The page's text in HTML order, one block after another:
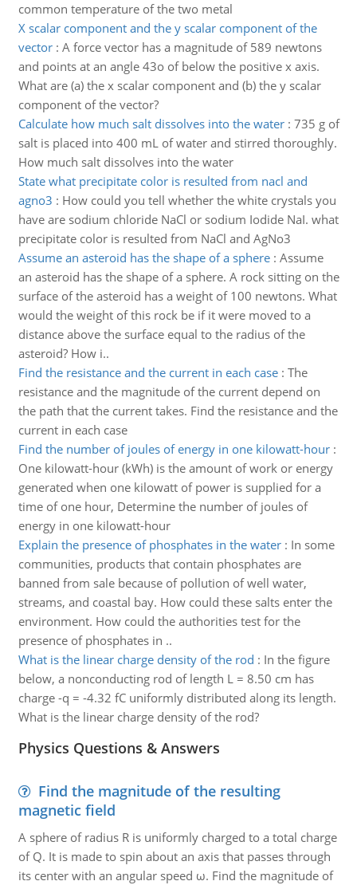
common temperature of the two metal
X scalar component and the y scalar component of the
vector: A force vector has a magnitude of 589 newtons
and points at an angle 43o of below the positive x axis.
What are (a) the x scalar component and (b) the y scalar
component of the vector?
Calculate how much salt dissolves into the water: 735 g of
salt is placed into 400 mL of water and stirred thoroughly.
How much salt dissolves into the water
State what precipitate color is resulted from nacl and
agno3 : How could you tell whether the white crystals you
have are sodium chloride NaCl or sodium Iodide NaI. what
precipitate color is resulted from NaCl and AgNo3
Assume an asteroid has the shape of a sphere: Assume
an asteroid has the shape of a sphere. A rock sitting on the
surface of the asteroid has a weight of 100 newtons. What
would the weight of this rock be if it were moved to a
distance above the surface equal to the radius of the
asteroid? How i..
Find the resistance and the current in each case: The
resistance and the magnitude of the current depend on
the path that the current takes. Find the resistance and the
current in each case
Find the number of joules of energy in one kilowatt-hour:
One kilowatt-hour (kWh) is the amount of work or energy
generated when one kilowatt of power is supplied for a
time of one hour, Determine the number of joules of
energy in one kilowatt-hour
Explain the presence of phosphates in the water: In some
communities, products that contain phosphates are
banned from sale because of pollution of well water,
streams, and coastal bay. How could these salts enter the
environment. How could the authorities test for the
presence of phosphates in ..
What is the linear charge density of the rod : In the figure
below, a nonconducting rod of length L = 8.50 cm has
charge -q = -4.32 fC uniformly distributed along its length.
What is the linear charge density of the rod?
Physics Questions & Answers
Find the magnitude of the resulting
magnetic field
A sphere of radius R is uniformly charged to a total charge
of Q. It is made to spin about an axis that passes through
its center with an angular speed ω. Find the magnitude of